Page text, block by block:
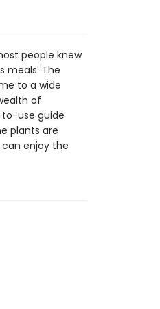
people knew
meals. The
to a wide
of
use guide
plants are
enjoy the